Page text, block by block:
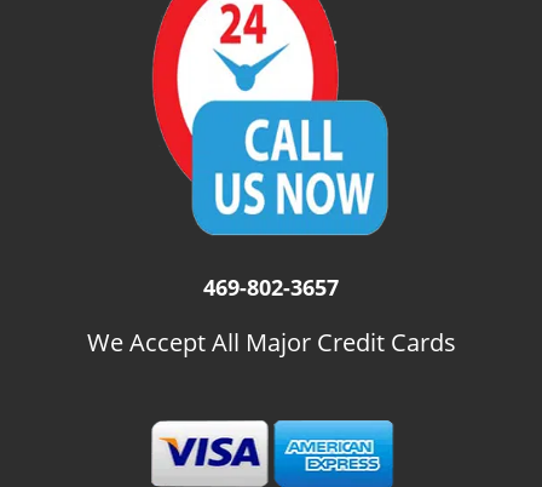
469-802-3657
We Accept All Major Credit Cards